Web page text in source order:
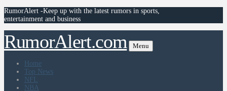
RumorAlert -Keep up with the latest rumors in sports,
entertainment and business
RumorAlert.com Menu
Home
Top News
NFL
NBA